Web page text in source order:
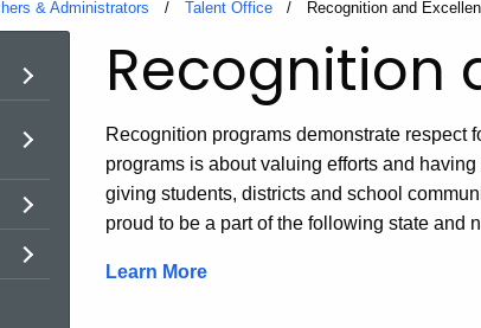
& Administrators Talent Office Current:
Recognition and
Recognition
Recognition programs demonstrate respect
programs is about valuing efforts and
giving students, districts and school
proud to be a part of the following state and
Learn More